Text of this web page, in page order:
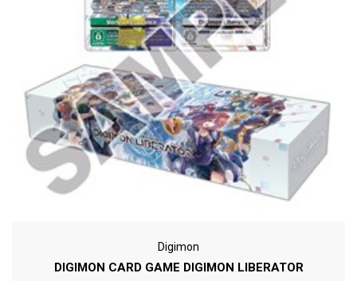
Digimon
DIGIMON CARD GAME DIGIMON LIBERATOR